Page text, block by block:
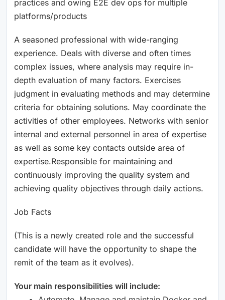
practices and owing E2E dev ops for multiple
platforms/products
A seasoned professional with wide-ranging
experience. Deals with diverse and often times
complex issues, where analysis may require in-
depth evaluation of many factors. Exercises
judgment in evaluating methods and may determine
criteria for obtaining solutions. May coordinate the
activities of other employees. Networks with senior
internal and external personnel in area of expertise
as well as some key contacts outside area of
expertise.Responsible for maintaining and
continuously improving the quality system and
achieving quality objectives through daily actions.
Job Facts
(This is a newly created role and the successful
candidate will have the opportunity to shape the
remit of the team as it evolves).
Your main responsibilities will include: